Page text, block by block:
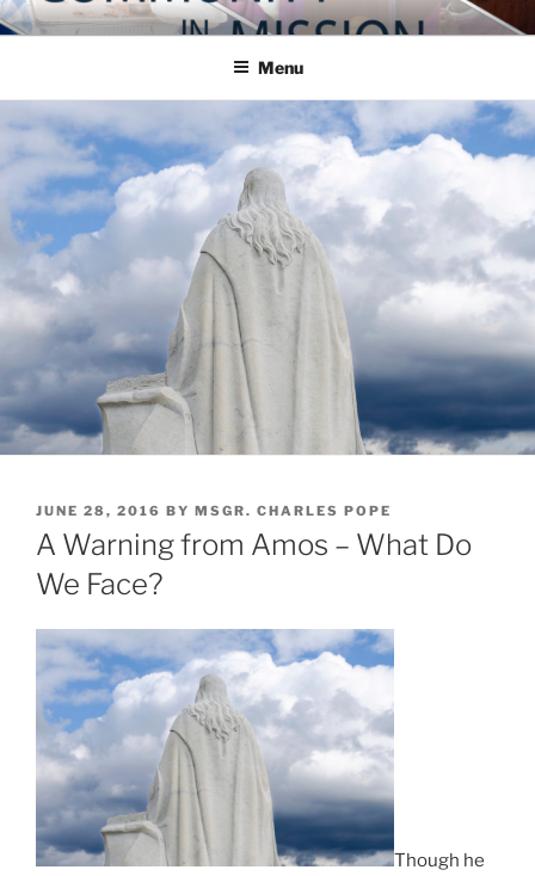
Skip
to
COMMUNITY IN MISSION
Blog of the Archdiocese of Washington
Menu
POSTED
ON
JUNE 28, 2016 BY MSGR. CHARLES POPE
A Warning from Amos – What Do
We Face?
Though he